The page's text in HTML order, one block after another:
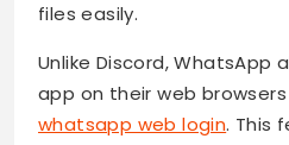
files easily.
Unlike Discord, WhatsApp
app on their web
whatsapp web login. This